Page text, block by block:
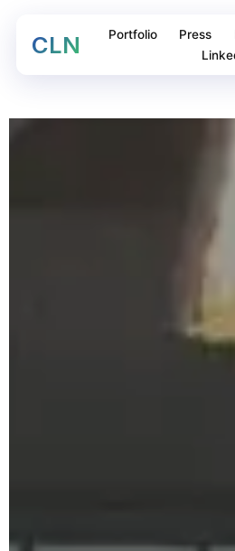
CLN Portfolio Press